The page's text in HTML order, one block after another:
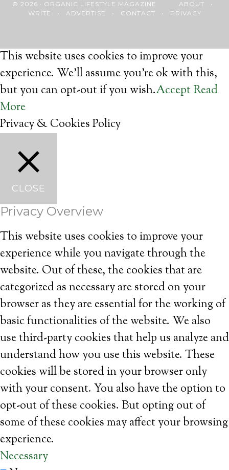
© 2026 · ORGANIC LIFESTYLE MAGAZINE ABOUT •
WRITE • ADVERTISE • CONTACT • PRIVACY
This website uses cookies to improve your
experience. We'll assume you're ok with this,
but you can opt-out if you wish.Accept Read
More
Privacy & Cookies Policy
CLOSE
Privacy Overview
This website uses cookies to improve your
experience while you navigate through the
website. Out of these, the cookies that are
categorized as necessary are stored on your
browser as they are essential for the working of
basic functionalities of the website. We also
use third-party cookies that help us analyze and
understand how you use this website. These
cookies will be stored in your browser only
with your consent. You also have the option to
opt-out of these cookies. But opting out of
some of these cookies may affect your browsing
experience.
Necessary